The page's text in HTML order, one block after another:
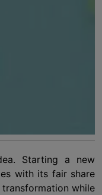
Starting a new
with its fair share
while